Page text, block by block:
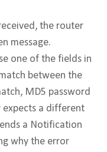
the router
message.
one of the fields in
between the
MD5 password
expects a different
a Notification
why the error